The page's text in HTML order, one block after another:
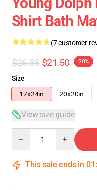
Shirt Bath
(7 customer
$26.88 $21.50 -20%
Size
17x24in
20x20in
View size guide
This sale ends in 01 :